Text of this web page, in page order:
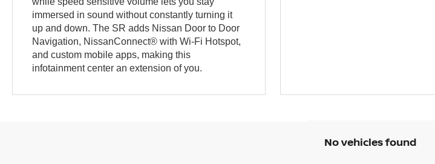
immersed in sound without constantly turning it
up and down. The SR adds Nissan Door to Door
Navigation, NissanConnect® with Wi-Fi Hotspot,
and custom mobile apps, making this
infotainment center an extension of you.
No vehicles found